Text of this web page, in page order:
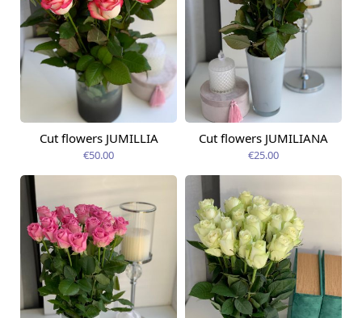
Available from
09.08.2026
Cut flowers JUMILLIA
€50.00
Available from
09.08.2026
Cut flowers JUMILIANA
€25.00